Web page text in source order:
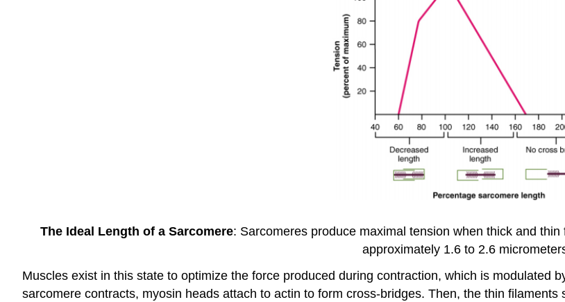
The Ideal Length of a Sarcomere: Sarcomeres produce maximal tension when thick and
approximately 1.6 to 2.6
Muscles exist in this state to optimize the force produced during contraction, which is modulated
sarcomere contracts, myosin heads attach to actin to form cross-bridges. Then, the thin